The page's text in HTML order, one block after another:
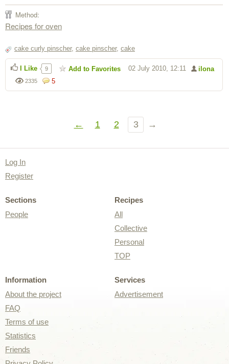
Method:
Recipes for oven
cake curly pinscher, cake pinscher, cake
5
2335
ilona
02 July 2010, 12:11
I Like 9 Add to Favorites
← 1 2 3 →
Log In
Register
Sections
People
Recipes
All
Collective
Personal
TOP
Information
About the project
FAQ
Terms of use
Statistics
Friends
Services
Advertisement